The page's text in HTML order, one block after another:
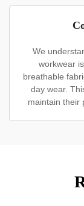
We
workwear
breathable
day wear.
maintain their